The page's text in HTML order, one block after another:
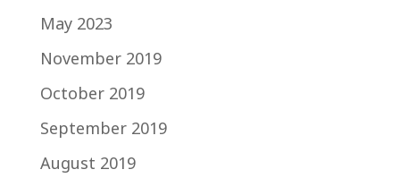
May 2023
November 2019
October 2019
September 2019
August 2019